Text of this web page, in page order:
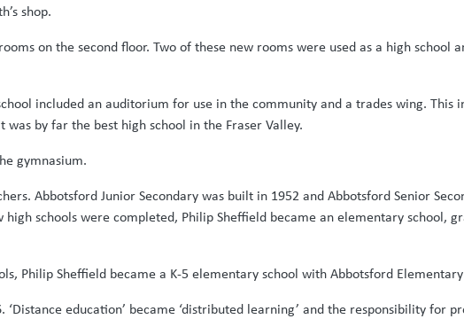
shop.
on the second floor. Two of these new rooms were used as a high school
included an auditorium for use in the community and a trades wing. This
by far the best high school in the Fraser Valley.
gymnasium.
Abbotsford Junior Secondary was built in 1952 and Abbotsford Senior
schools were completed, Philip Sheffield became an elementary school,
Philip Sheffield became a K-5 elementary school with Abbotsford
education’ became ‘distributed learning’ and the responsibility for